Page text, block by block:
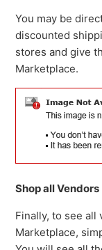
You may be
discounted
stores and give
Marketplace.
Shop all Vendors
Finally, to see all
Marketplace,